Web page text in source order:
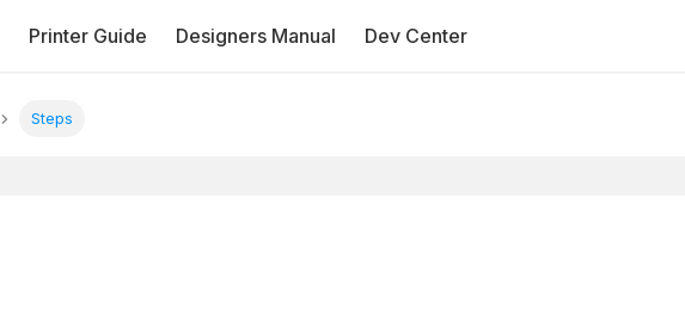
Printer Guide Designers Manual Dev Center
Steps